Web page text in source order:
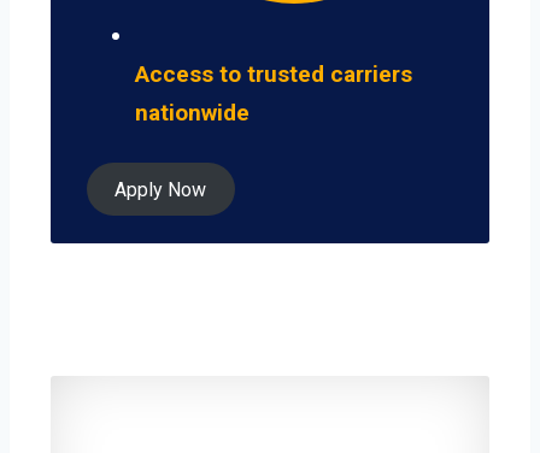
Access to trusted carriers
nationwide
Apply Now